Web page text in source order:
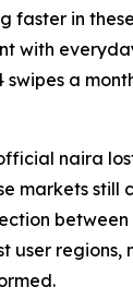
faster in
with
a
naira
markets